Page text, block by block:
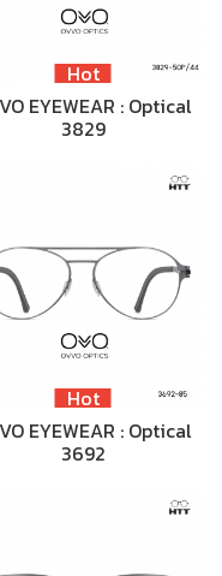
Hot
EYEWEAR : Optical
3829
Hot
EYEWEAR : Optical
3692